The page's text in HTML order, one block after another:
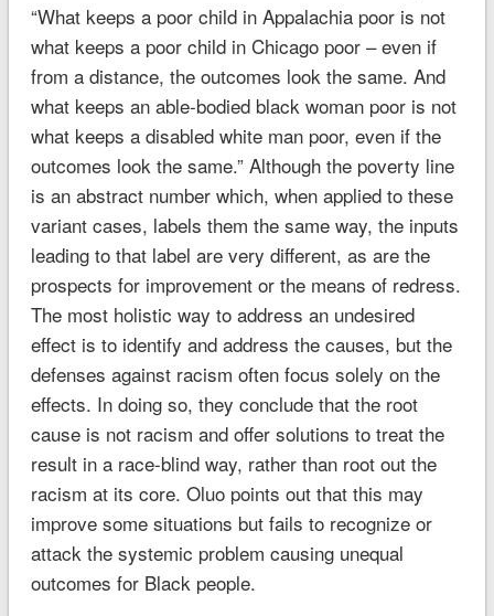
“What keeps a poor child in Appalachia poor is not
what keeps a poor child in Chicago poor – even if
from a distance, the outcomes look the same. And
what keeps an able-bodied black woman poor is not
what keeps a disabled white man poor, even if the
outcomes look the same.” Although the poverty line
is an abstract number which, when applied to these
variant cases, labels them the same way, the inputs
leading to that label are very different, as are the
prospects for improvement or the means of redress.
The most holistic way to address an undesired
effect is to identify and address the causes, but the
defenses against racism often focus solely on the
effects. In doing so, they conclude that the root
cause is not racism and offer solutions to treat the
result in a race-blind way, rather than root out the
racism at its core. Oluo points out that this may
improve some situations but fails to recognize or
attack the systemic problem causing unequal
outcomes for Black people.